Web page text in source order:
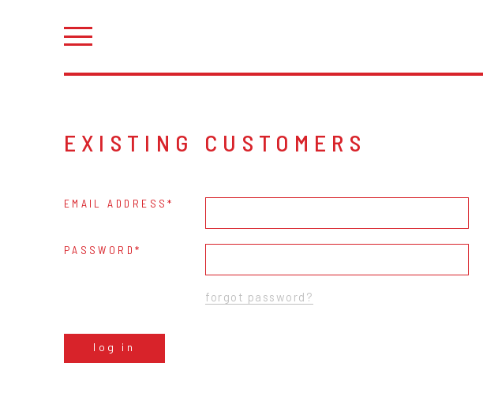
EXISTING CUSTOMERS
EMAIL ADDRESS
PASSWORD
forgot password?
log in